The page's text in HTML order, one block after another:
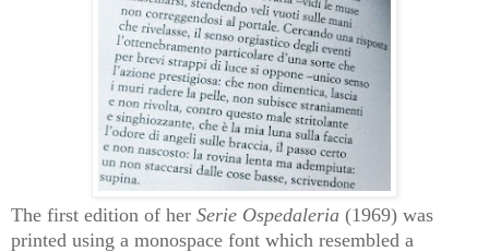
The first edition of her Serie Ospedaleria (1969) was
printed using a monospace font which resembled a